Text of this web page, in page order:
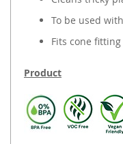
To be used
Fits cone
Product